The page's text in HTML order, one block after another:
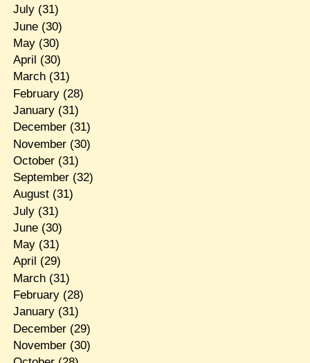
July(31)
June(30)
May(30)
April (30)
March(31)
February(28)
January(31)
December(31)
November(30)
October(31)
September(32)
August(31)
July(31)
June(30)
May(31)
April (29)
March(31)
February(28)
January(31)
December(29)
November(30)